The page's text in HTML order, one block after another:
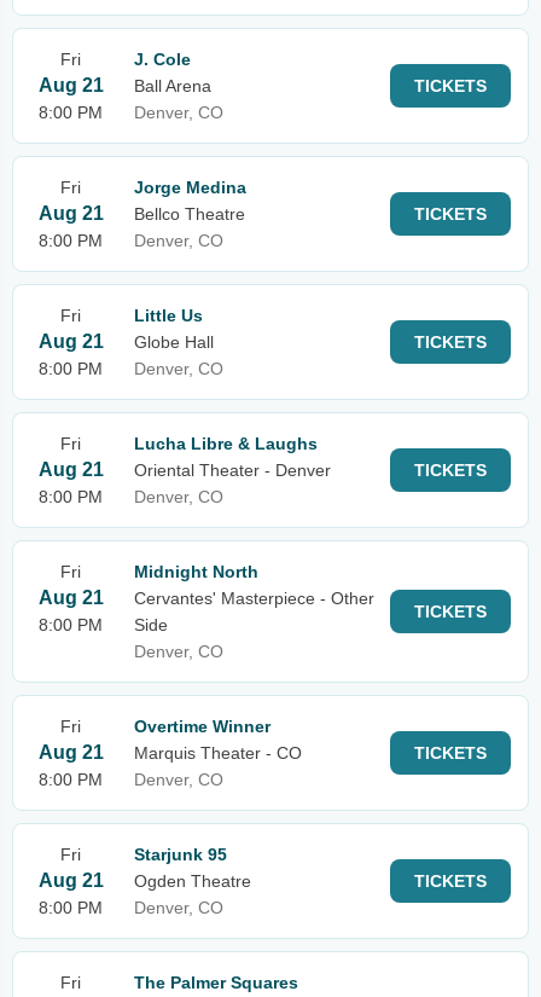
Fri
Aug 21
8:00 PM
J. Cole
Ball Arena
Denver, CO
TICKETS
Fri
Aug 21
8:00 PM
Jorge Medina
Bellco Theatre
Denver, CO
TICKETS
Fri
Aug 21
8:00 PM
Little Us
Globe Hall
Denver, CO
TICKETS
Fri
Aug 21
8:00 PM
Lucha Libre & Laughs
Oriental Theater - Denver
Denver, CO
TICKETS
Fri
Aug 21
8:00 PM
Midnight North
Cervantes' Masterpiece - Other
Side
Denver, CO
TICKETS
Fri
Aug 21
8:00 PM
Overtime Winner
Marquis Theater - CO
Denver, CO
TICKETS
Fri
Aug 21
8:00 PM
Starjunk 95
Ogden Theatre
Denver, CO
TICKETS
Fri
The Palmer Squares